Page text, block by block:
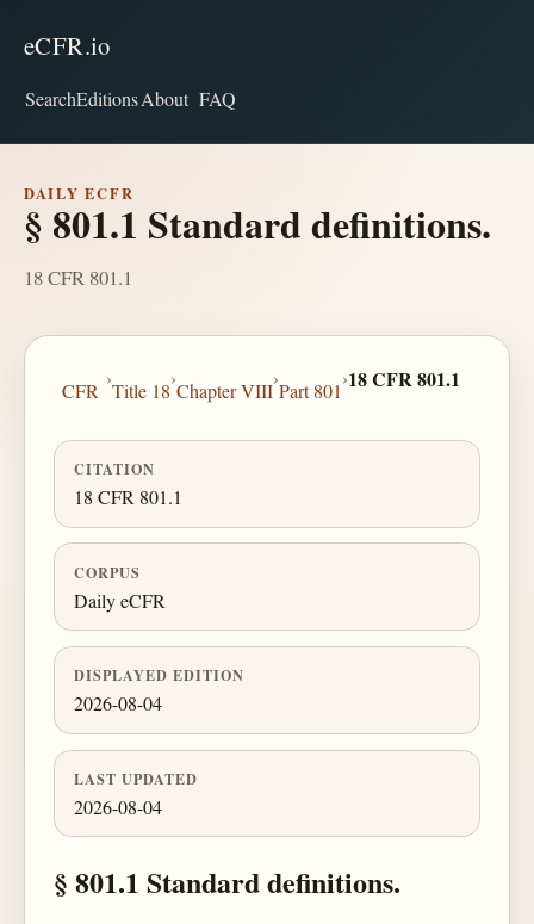
eCFR.io
SearchEditionsAbout FAQ
DAILY ECFR
§ 801.1 Standard definitions.
18 CFR 801.1
CFR
›
Title 18
›
Chapter VIII
›
Part 801
›18 CFR 801.1
CITATION
18 CFR 801.1
CORPUS
Daily eCFR
DISPLAYED EDITION
2026-08-04
LAST UPDATED
2026-08-04
§ 801.1 Standard definitions.